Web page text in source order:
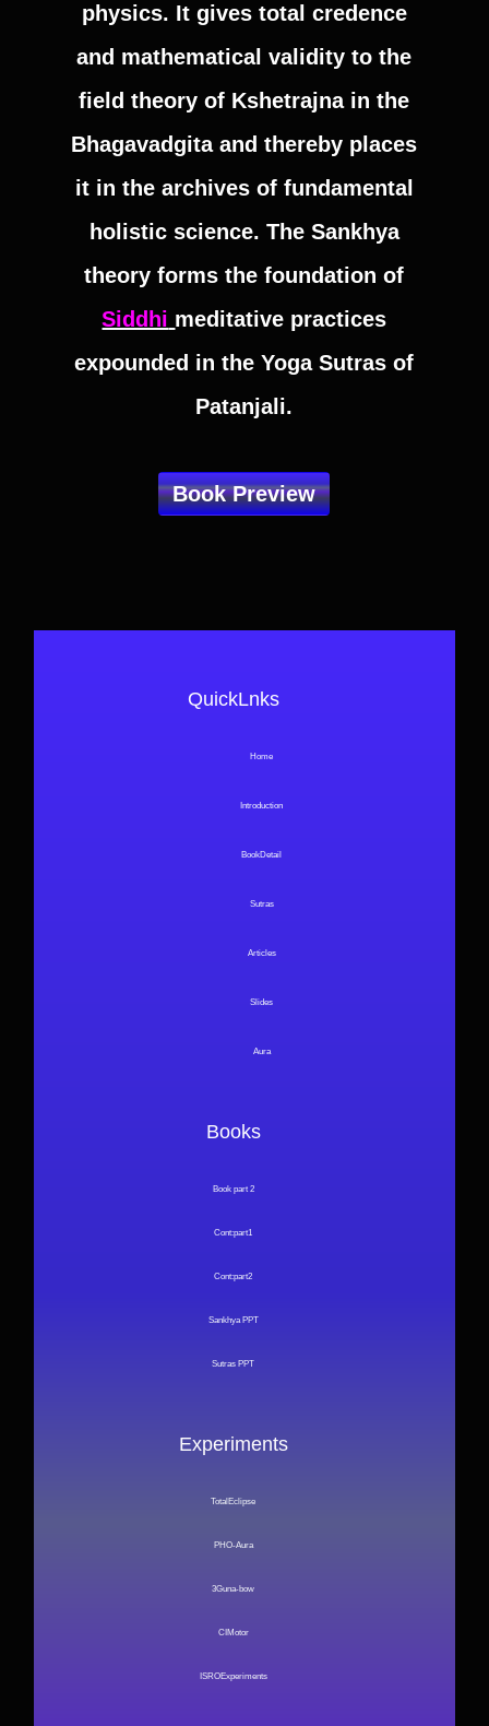
physics. It gives total credence
and mathematical validity to the
field theory of Kshetrajna in the
Bhagavadgita and thereby places
it in the archives of fundamental
holistic science. The Sankhya
theory forms the foundation of
Siddhi meditative practices
expounded in the Yoga Sutras of
Patanjali.
Book Preview
QuickLnks
Home
Introduction
BookDetail
Sutras
Articles
Slides
Aura
Books
Book part 2
Cont:part1
Cont:part2
Sankhya PPT
Sutras PPT
Experiments
TotalEclipse
PHO-Aura
3Guna-bow
CIMotor
ISROExperiments